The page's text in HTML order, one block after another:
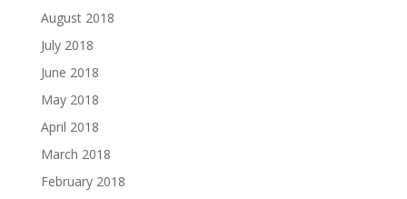
August 2018
July 2018
June 2018
May 2018
April 2018
March 2018
February 2018